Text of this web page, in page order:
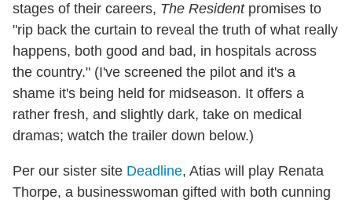
stages of their careers, The Residentpromises to
"rip back the curtain to reveal the truth of what really
happens, both good and bad, in hospitals across
the country." (I've screened the pilot and it's a
shame it's being held for midseason. It offers a
rather fresh, and slightly dark, take on medical
dramas; watch the trailer down below.)
Per our sister site Deadline, Atias will play Renata
Thorpe, a businesswoman gifted with both cunning